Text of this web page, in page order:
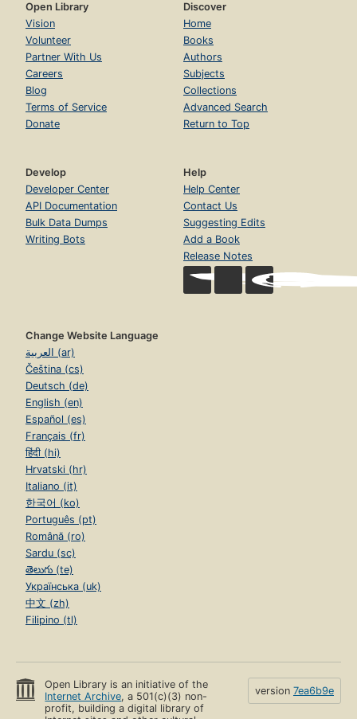
Open Library
Vision
Volunteer
Partner With Us
Careers
Blog
Terms of Service
Donate
Discover
Home
Books
Authors
Subjects
Collections
Advanced Search
Return to Top
Develop
Developer Center
API Documentation
Bulk Data Dumps
Writing Bots
Help
Help Center
Contact Us
Suggesting Edits
Add a Book
Release Notes
Change Website Language
العربية (ar)
Čeština (cs)
Deutsch (de)
English (en)
Español (es)
Français (fr)
हिंदी (hi)
Hrvatski (hr)
Italiano (it)
한국어 (ko)
Português (pt)
Română (ro)
Sardu (sc)
తెలుగు (te)
Українська (uk)
中文 (zh)
Filipino (tl)
Open Library is an initiative of the
Internet Archive, a 501(c)(3) non-
profit, building a digital library of
version 7ea6b9e